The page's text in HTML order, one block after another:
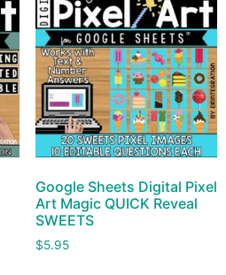
Google Sheets Digital Pixel
Art Magic QUICK Reveal
SWEETS
$5.95